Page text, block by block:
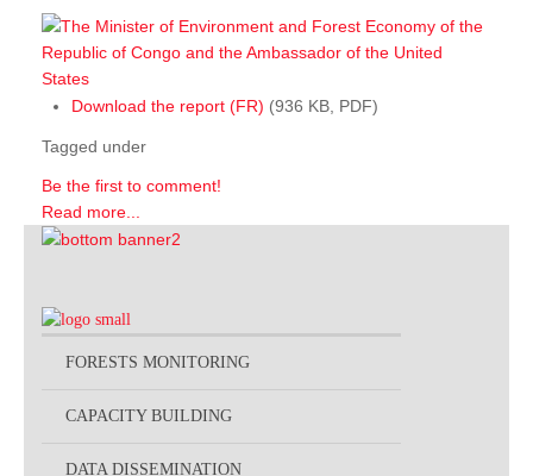
Download the report (FR) (936 KB, PDF)
Tagged under
Be the first to comment!
Read more...
FORESTS MONITORING
CAPACITY BUILDING
DATA DISSEMINATION